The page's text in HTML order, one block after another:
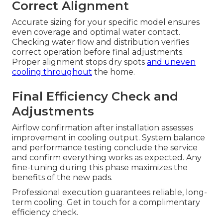
Correct Alignment
Accurate sizing for your specific model ensures
even coverage and optimal water contact.
Checking water flow and distribution verifies
correct operation before final adjustments.
Proper alignment stops dry spots and uneven
cooling throughout the home.
Final Efficiency Check and
Adjustments
Airflow confirmation after installation assesses
improvement in cooling output. System balance
and performance testing conclude the service
and confirm everything works as expected. Any
fine-tuning during this phase maximizes the
benefits of the new pads.
Professional execution guarantees reliable, long-
term cooling. Get in touch for a complimentary
efficiency check.